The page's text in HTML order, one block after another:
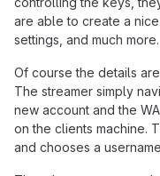
are able to create a
settings, and much more.
Of course the details
The streamer simply
new account and the
on the clients machine.
and chooses a